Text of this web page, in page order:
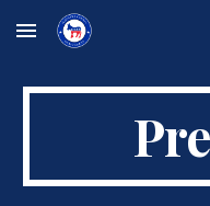
Skip to main content